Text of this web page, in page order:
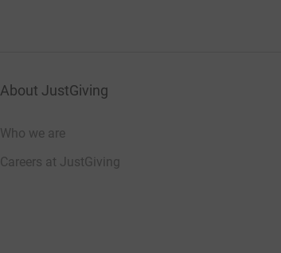
About JustGiving
Who we are
Careers at JustGiving